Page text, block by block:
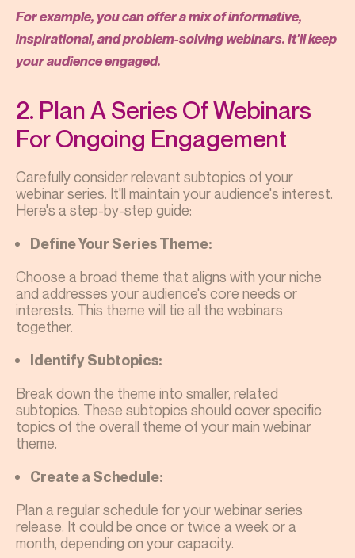
For example, you can offer a mix of informative,
inspirational, and problem-solving webinars. It'll keep
your audience engaged.
2. Plan A Series Of Webinars
For Ongoing Engagement
Carefully consider relevant subtopics of your
webinar series. It'll maintain your audience's interest.
Here's a step-by-step guide:
Define Your Series Theme:
Choose a broad theme that aligns with your niche
and addresses your audience's core needs or
interests. This theme will tie all the webinars
together.
Identify Subtopics:
Break down the theme into smaller, related
subtopics. These subtopics should cover specific
topics of the overall theme of your main webinar
theme.
Create a Schedule:
Plan a regular schedule for your webinar series
release. It could be once or twice a week or a
month, depending on your capacity.